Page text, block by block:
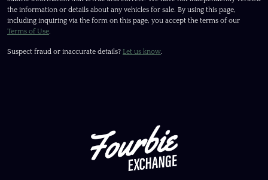
the information or details about any vehicles for sale. By using this page,
including inquiring via the form on this page, you accept the terms of our
Terms of Use.
Suspect fraud or inaccurate details? Let us know.